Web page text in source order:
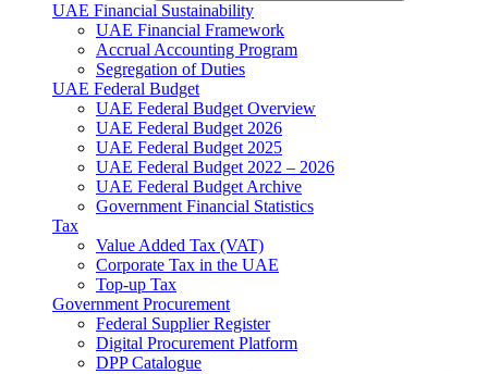
UAE Financial Sustainability
UAE Financial Framework
Accrual Accounting Program
Segregation of Duties
UAE Federal Budget
UAE Federal Budget Overview
UAE Federal Budget 2026
UAE Federal Budget 2025
UAE Federal Budget 2022 – 2026
UAE Federal Budget Archive
Government Financial Statistics
Tax
Value Added Tax (VAT)
Corporate Tax​ in the UAE
Top-up Tax
Government Procurement
Federal Supplier Register
Digital Procurement Platform
DPP Catalogue